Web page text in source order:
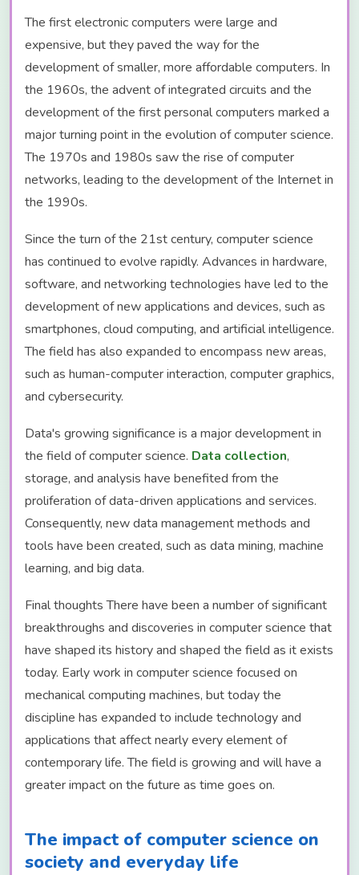
The first electronic computers were large and
expensive, but they paved the way for the
development of smaller, more affordable computers. In
the 1960s, the advent of integrated circuits and the
development of the first personal computers marked a
major turning point in the evolution of computer science.
The 1970s and 1980s saw the rise of computer
networks, leading to the development of the Internet in
the 1990s.
Since the turn of the 21st century, computer science
has continued to evolve rapidly. Advances in hardware,
software, and networking technologies have led to the
development of new applications and devices, such as
smartphones, cloud computing, and artificial intelligence.
The field has also expanded to encompass new areas,
such as human-computer interaction, computer graphics,
and cybersecurity.
Data's growing significance is a major development in
the field of computer science. Data collection,
storage, and analysis have benefited from the
proliferation of data-driven applications and services.
Consequently, new data management methods and
tools have been created, such as data mining, machine
learning, and big data.
Final thoughts There have been a number of significant
breakthroughs and discoveries in computer science that
have shaped its history and shaped the field as it exists
today. Early work in computer science focused on
mechanical computing machines, but today the
discipline has expanded to include technology and
applications that affect nearly every element of
contemporary life. The field is growing and will have a
greater impact on the future as time goes on.
The impact of computer science on
society and everyday life